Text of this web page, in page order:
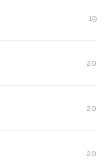
19
20
20
20